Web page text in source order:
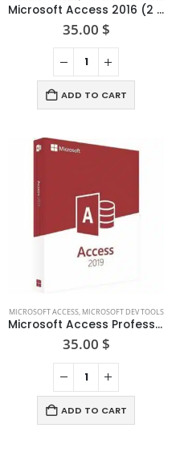
Microsoft Access 2016 (2 PCs) — One-time Purchase
35.00 $
ADD TO CART
MICROSOFT ACCESS, MICROSOFT DEV TOOLS
Microsoft Access Professional 2019
35.00 $
ADD TO CART